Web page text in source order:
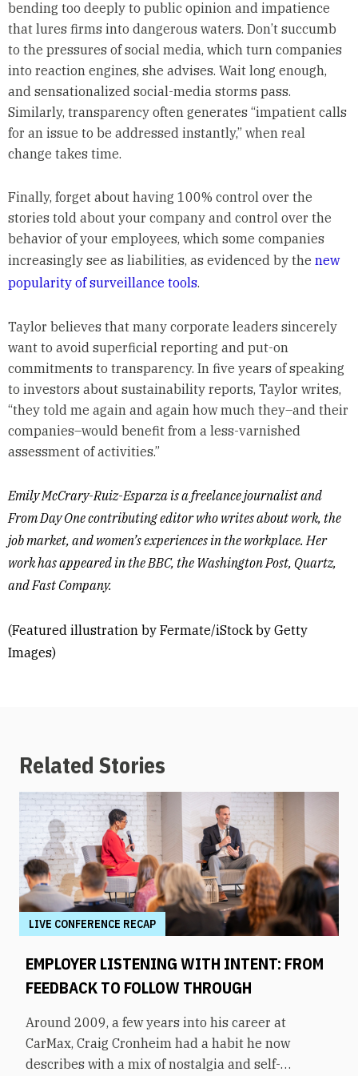
bending too deeply to public opinion and impatience
that lures firms into dangerous waters. Don’t succumb
to the pressures of social media, which turn companies
into reaction engines, she advises. Wait long enough,
and sensationalized social-media storms pass.
Similarly, transparency often generates “impatient calls
for an issue to be addressed instantly,” when real
change takes time.
Finally, forget about having 100% control over the
stories told about your company and control over the
behavior of your employees, which some companies
increasingly see as liabilities, as evidenced by the new
popularity of surveillance tools.
Taylor believes that many corporate leaders sincerely
want to avoid superficial reporting and put-on
commitments to transparency. In five years of speaking
to investors about sustainability reports, Taylor writes,
“they told me again and again how much they–and their
companies–would benefit from a less-varnished
assessment of activities.”
Emily McCrary-Ruiz-Esparza is a freelance journalist and
From Day One contributing editor who writes about work, the
job market, and women’s experiences in the workplace. Her
work has appeared in the BBC, the Washington Post, Quartz,
and Fast Company.
(Featured illustration by Fermate/iStock by Getty
Images)
Related Stories
LIVE CONFERENCE RECAP
EMPLOYER LISTENING WITH INTENT: FROM
FEEDBACK TO FOLLOW THROUGH
Around 2009, a few years into his career at
CarMax, Craig Cronheim had a habit he now
describes with a mix of nostalgia and self-